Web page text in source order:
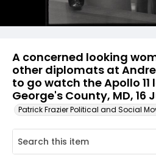
A concerned looking
other diplomats at
to go watch the Apollo 11
George's County, MD, 16
Patrick Frazier Political and Social